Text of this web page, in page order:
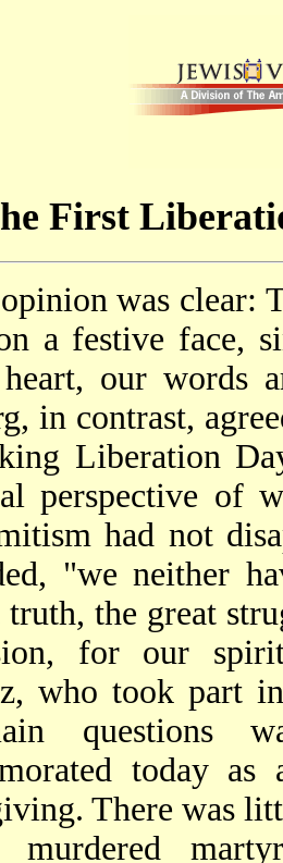
First
was clear:
a festive face,
heart, our words
in contrast,
Liberation
perspective of
had not
"we neither
the great
for our
who took part
questions
today
There was